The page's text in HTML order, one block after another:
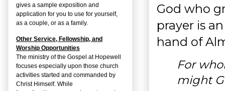
God who
prayer is
hand of
For
might
gives a sample exposition and
application for you to use for yourself,
as a couple, or as a family.
Other Service, Fellowship, and
Worship Opportunities
The ministry of the Gospel at Hopewell
focuses especially upon those church
activities started and commanded by
Christ Himself. While